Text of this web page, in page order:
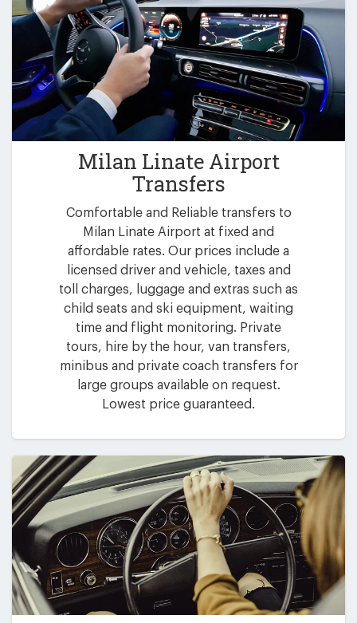
Milan Linate Airport
Transfers
Comfortable and Reliable transfers to
Milan Linate Airport at fixed and
affordable rates. Our prices include a
licensed driver and vehicle, taxes and
toll charges, luggage and extras such as
child seats and ski equipment, waiting
time and flight monitoring. Private
tours, hire by the hour, van transfers,
minibus and private coach transfers for
large groups available on request.
Lowest price guaranteed.